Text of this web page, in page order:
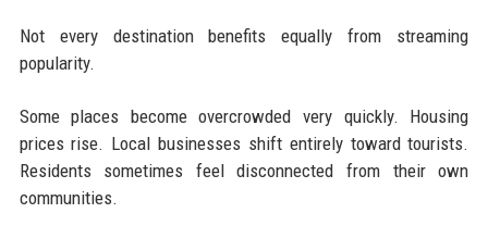
Not every destination benefits equally from streaming
popularity.
Some places become overcrowded very quickly. Housing
prices rise. Local businesses shift entirely toward tourists.
Residents sometimes feel disconnected from their own
communities.